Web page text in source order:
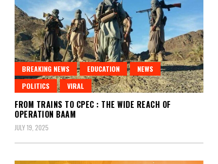
BREAKING NEWS EDUCATION
NEWS
POLITICS
VIRAL
FROM TRAINS TO CPEC : THE WIDE REACH OF
OPERATION BAAM
JULY 19, 2025